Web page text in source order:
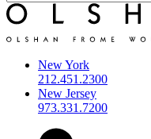
New York
212.451.2300
New Jersey
973.331.7200